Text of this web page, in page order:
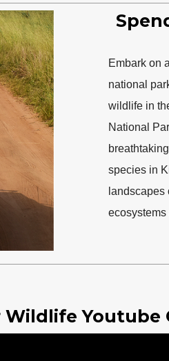
Embark on
national
wildlife in
National
species in
Wildlife Youtube